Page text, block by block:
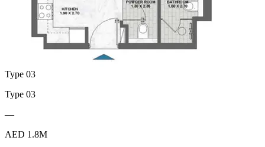
Type 03
Type 03
—
AED 1.8M